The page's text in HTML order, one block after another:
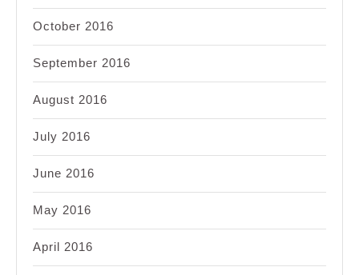
October 2016
September 2016
August 2016
July 2016
June 2016
May 2016
April 2016